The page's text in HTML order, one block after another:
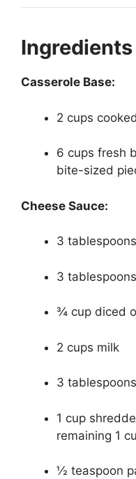
Ingredients
Casserole Base:
2 cups
6 cups fresh
bite-sized
Cheese Sauce:
3
3
¾ cup diced
2 cups milk
3
1 cup
remaining 1
½ teaspoon